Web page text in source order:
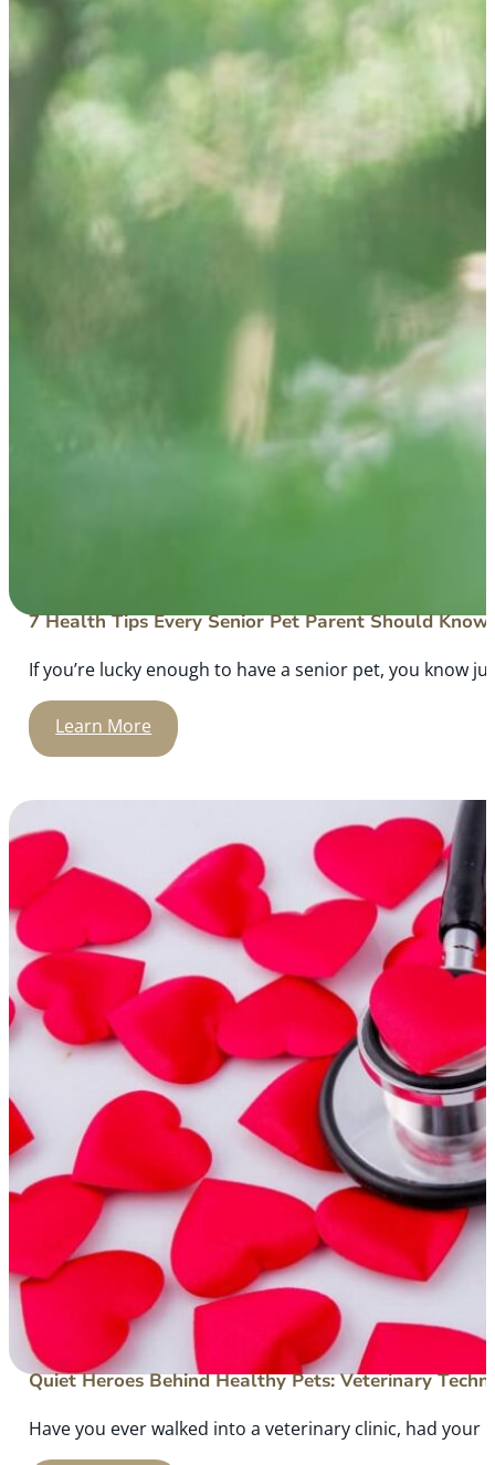
7 Health Tips Every Senior Pet Parent Should Know
If you’re lucky enough to have a senior pet, you know
Learn More
Quiet Heroes Behind Healthy Pets: Veterinary
Have you ever walked into a veterinary clinic, had